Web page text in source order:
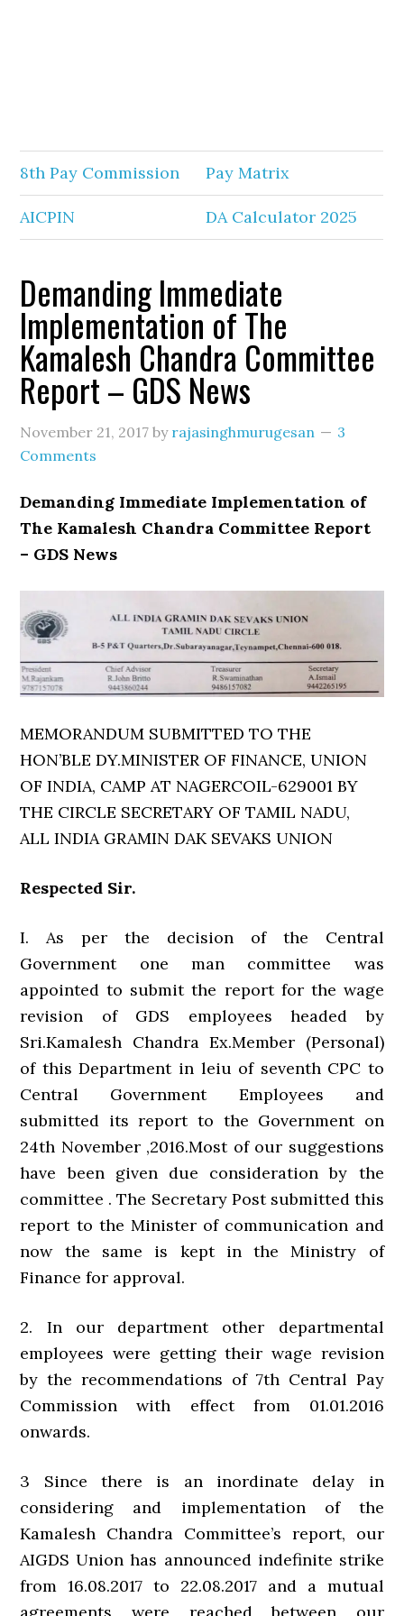
8th Pay Commission Pay Matrix
AICPIN DA Calculator 2025
Demanding Immediate
Implementation of The
Kamalesh Chandra Committee
Report – GDS News
November 21, 2017 by rajasinghmurugesan
3
Comments
Demanding Immediate Implementation of
The Kamalesh Chandra Committee Report
– GDS News
MEMORANDUM SUBMITTED TO THE
HON’BLE DY.MINISTER OF FINANCE, UNION
OF INDIA, CAMP AT NAGERCOIL-629001 BY
THE CIRCLE SECRETARY OF TAMIL NADU,
ALL INDIA GRAMIN DAK SEVAKS UNION
Respected Sir.
I. As per the decision of the Central
Government one man committee was
appointed to submit the report for the wage
revision of GDS employees headed by
Sri.Kamalesh Chandra Ex.Member (Personal)
of this Department in leiu of seventh CPC to
Central Government Employees and
submitted its report to the Government on
24th November ,2016.Most of our suggestions
have been given due consideration by the
committee . The Secretary Post submitted this
report to the Minister of communication and
now the same is kept in the Ministry of
Finance for approval.
2. In our department other departmental
employees were getting their wage revision
by the recommendations of 7th Central Pay
Commission with effect from 01.01.2016
onwards.
3 Since there is an inordinate delay in
considering and implementation of the
Kamalesh Chandra Committee’s report, our
AIGDS Union has announced indefinite strike
from 16.08.2017 to 22.08.2017 and a mutual